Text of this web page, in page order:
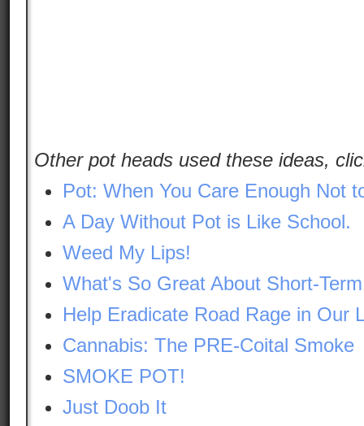
Other pot heads used these ideas,
Pot: When You Care Enough Not
A Day Without Pot is Like School.
Weed My Lips!
What's So Great About Short-
Help Eradicate Road Rage in Our
Cannabis: The PRE-Coital Smoke
SMOKE POT!
Just Doob It